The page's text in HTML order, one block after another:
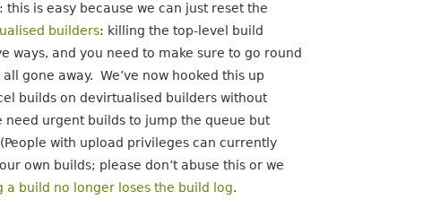
is easy because we can just reset the
builders: killing the top-level build
ways, and you need to make sure to go round
gone away. We’ve now hooked this up
builds on devirtualised builders without
urgent builds to jump the queue but
with upload privileges can currently
own builds; please don’t abuse this or we
a build no longer loses the build log.